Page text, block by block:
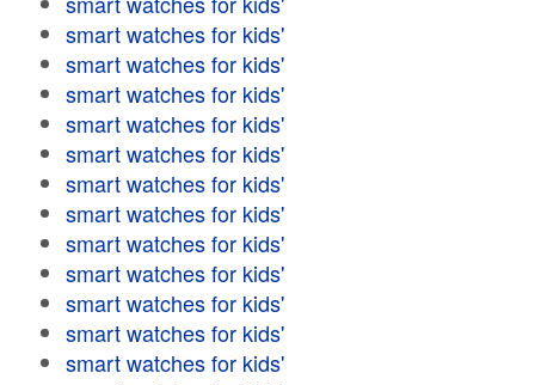
smart watches for kids'
smart watches for kids'
smart watches for kids'
smart watches for kids'
smart watches for kids'
smart watches for kids'
smart watches for kids'
smart watches for kids'
smart watches for kids'
smart watches for kids'
smart watches for kids'
smart watches for kids'